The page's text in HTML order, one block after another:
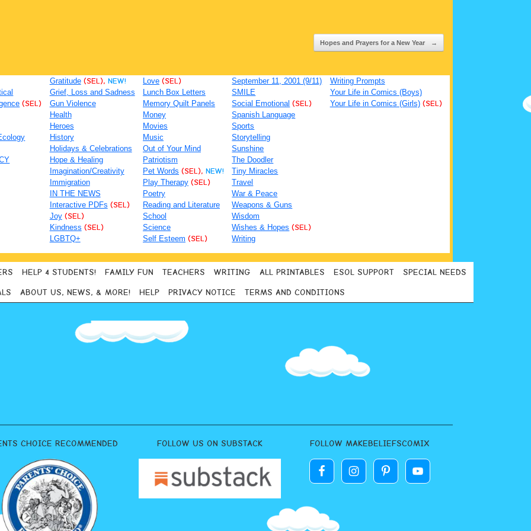
Hopes and Prayers for a New Year →
(SEL)
Gratitude (SEL), NEW!
Grief, Loss and Sadness
Gun Violence
Health
Heroes
History
Holidays & Celebrations
Hope & Healing
Imagination/Creativity
Immigration
IN THE NEWS
Interactive PDFs (SEL)
Joy (SEL)
Kindness (SEL)
LGBTQ+
Love (SEL)
Lunch Box Letters
Memory Quilt Panels
Money
Movies
Music
Out of Your Mind
Patriotism
Pet Words (SEL), NEW!
Play Therapy (SEL)
Poetry
Reading and Literature
School
Science
Self Esteem (SEL)
September 11, 2001 (9/11)
SMILE
Social Emotional (SEL)
Spanish Language
Sports
Storytelling
Sunshine
The Doodler
Tiny Miracles
Travel
War & Peace
Weapons & Guns
Wisdom
Wishes & Hopes (SEL)
Writing
Writing Prompts
Your Life in Comics (Boys)
Your Life in Comics (Girls) (SEL)
HELP 4 STUDENTS! FAMILY FUN TEACHERS WRITING ALL PRINTABLES ESOL SUPPORT SPECIAL NEEDS
ABOUT US, NEWS, & MORE! HELP PRIVACY NOTICE TERMS AND CONDITIONS
CHOICE RECOMMENDED FOLLOW US ON SUBSTACK FOLLOW MAKEBELIEFSCOMIX